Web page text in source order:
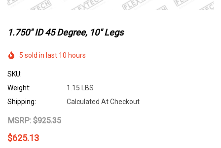
1.750" ID 45 Degree, 10" Legs
5 sold in last 10 hours
SKU:
Weight:
1.15 LBS
Shipping:
Calculated At Checkout
MSRP: $925.35
$625.13